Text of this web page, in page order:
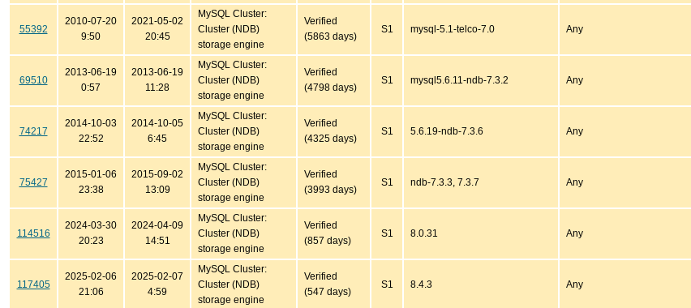
55392
2010-07-20
9:50
2021-05-02
20:45
MySQL Cluster:
Cluster (NDB)
storage engine
Verified
(5863 days)
S1 mysql-5.1-telco-7.0 Any
69510
2013-06-19
0:57
2013-06-19
11:28
MySQL Cluster:
Cluster (NDB)
storage engine
Verified
(4798 days)
S1 mysql5.6.11-ndb-7.3.2 Any
74217
2014-10-03
22:52
2014-10-05
6:45
MySQL Cluster:
Cluster (NDB)
storage engine
Verified
(4325 days)
S1 5.6.19-ndb-7.3.6 Any
75427
2015-01-06
23:38
2015-09-02
13:09
MySQL Cluster:
Cluster (NDB)
storage engine
Verified
(3993 days)
S1 ndb-7.3.3, 7.3.7 Any
114516
2024-03-30
20:23
2024-04-09
14:51
MySQL Cluster:
Cluster (NDB)
storage engine
Verified
(857 days)
S1 8.0.31 Any
117405
2025-02-06
21:06
2025-02-07
4:59
MySQL Cluster:
Cluster (NDB)
storage engine
Verified
(547 days)
S1 8.4.3 Any